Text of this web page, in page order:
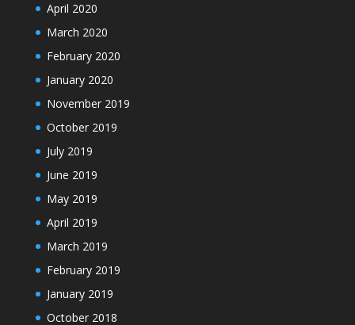
April 2020
March 2020
February 2020
January 2020
November 2019
October 2019
July 2019
June 2019
May 2019
April 2019
March 2019
February 2019
January 2019
October 2018